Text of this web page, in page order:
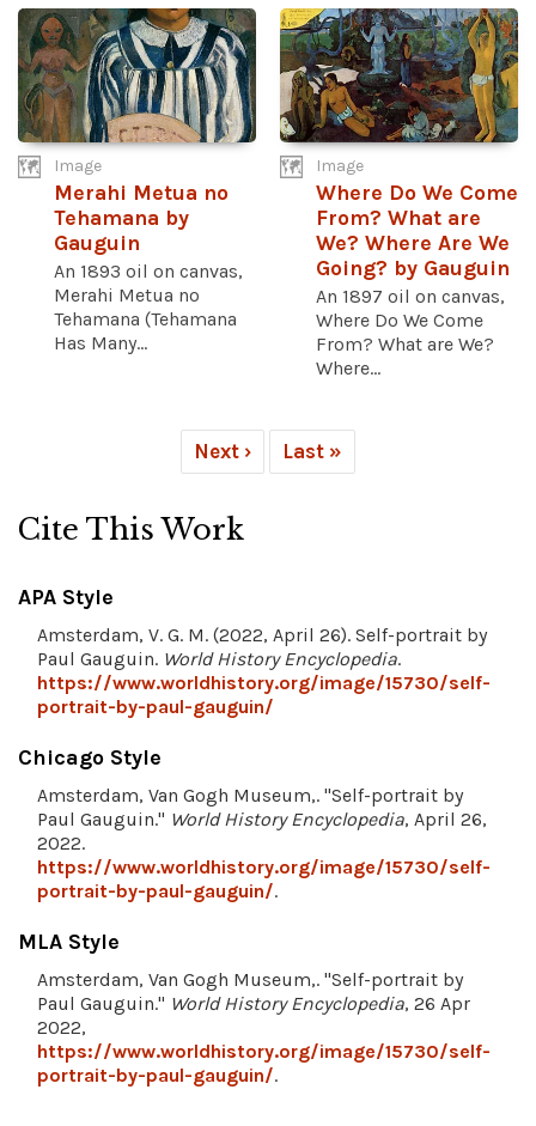
Image
Merahi Metua no
Tehamana by
Gauguin
An 1893 oil on canvas,
Merahi Metua no
Tehamana (Tehamana
Has Many...
Image
Where Do We Come
From? What are
We? Where Are We
Going? by Gauguin
An 1897 oil on canvas,
Where Do We Come
From? What are We?
Where...
Next › Last »
Cite This Work
APA Style
Amsterdam, V. G. M. (2022, April 26). Self-portrait by
Paul Gauguin. World History Encyclopedia.
https://www.worldhistory.org/image/15730/self-
portrait-by-paul-gauguin/
Chicago Style
Amsterdam, Van Gogh Museum,. "Self-portrait by
Paul Gauguin." World History Encyclopedia, April 26,
2022.
https://www.worldhistory.org/image/15730/self-
portrait-by-paul-gauguin/.
MLA Style
Amsterdam, Van Gogh Museum,. "Self-portrait by
Paul Gauguin." World History Encyclopedia, 26 Apr
2022,
https://www.worldhistory.org/image/15730/self-
portrait-by-paul-gauguin/.